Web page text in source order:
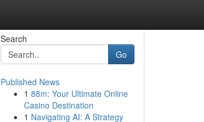
Search
Go
Published News
1 88m: Your Ultimate Online
Casino Destination
1 Navigating AI: A Strategy